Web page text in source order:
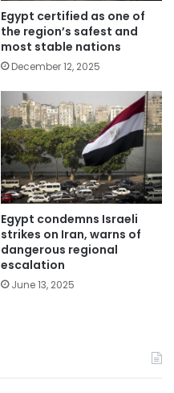
Egypt certified as one of
the region’s safest and
most stable nations
December 12, 2025
Egypt condemns Israeli
strikes on Iran, warns of
dangerous regional
escalation
June 13, 2025